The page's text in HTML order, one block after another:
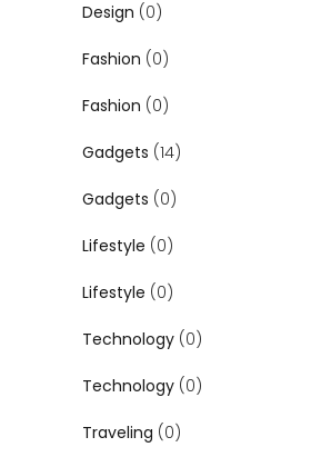
Design (0)
Fashion (0)
Fashion (0)
Gadgets (14)
Gadgets (0)
Lifestyle (0)
Lifestyle (0)
Technology (0)
Technology (0)
Traveling (0)